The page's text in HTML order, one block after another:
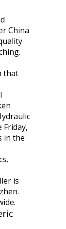
China
that
Friday,
in the
is